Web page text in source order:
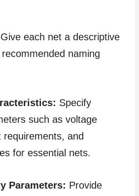
Give each net a descriptive
naming
Specify
such as voltage
and
for essential nets.
Parameters: Provide